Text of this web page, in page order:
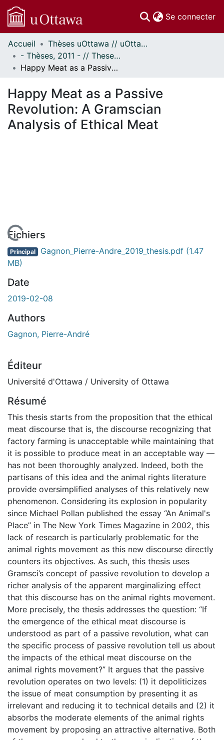
Se connecter
Communautés
et collections
Parcourir
À propos
Accueil
Thèses uOttawa // uOttawa Theses
- Thèses, 2011 - // Theses, 2011 -
Happy Meat as a Passive Revolution: A Gramscian Analysis of Ethical Meat
Happy Meat as a Passive
Revolution: A Gramscian
Analysis of Ethical Meat
Fichiers
Principal Gagnon_Pierre-Andre_2019_thesis.pdf (1.47
MB)
Date
2019-02-08
Authors
Gagnon, Pierre-André
Éditeur
Université d'Ottawa / University of Ottawa
Résumé
This thesis starts from the proposition that the ethical
meat discourse that is, the discourse recognizing that
factory farming is unacceptable while maintaining that
it is possible to produce meat in an acceptable way —
has not been thoroughly analyzed. Indeed, both the
partisans of this idea and the animal rights literature
provide oversimplified analyses of this relatively new
phenomenon. Considering its explosion in popularity
since Michael Pollan published the essay “An Animal's
Place” in The New York Times Magazine in 2002, this
lack of research is particularly problematic for the
animal rights movement as this new discourse directly
counters its objectives. As such, this thesis uses
Gramsci’s concept of passive revolution to develop a
richer analysis of the apparent marginalizing effect
that this discourse has on the animal rights movement.
More precisely, the thesis addresses the question: “If
the emergence of the ethical meat discourse is
understood as part of a passive revolution, what can
the specific process of passive revolution tell us about
the impacts of the ethical meat discourse on the
animal rights movement?” It argues that the passive
revolution operates on two levels: (1) it depoliticizes
the issue of meat consumption by presenting it as
irrelevant and reducing it to technical details and (2) it
absorbs the moderate elements of the animal rights
movement by proposing an attractive alternative. Both